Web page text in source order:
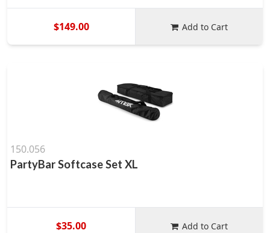
$149.00 Add to Cart
150.056
PartyBar Softcase Set XL
$35.00 Add to Cart